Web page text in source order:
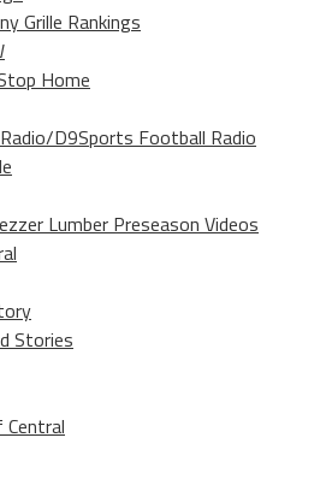
Grille Rankings
Home
D9Sports Football Radio
Lumber Preseason Videos
Stories